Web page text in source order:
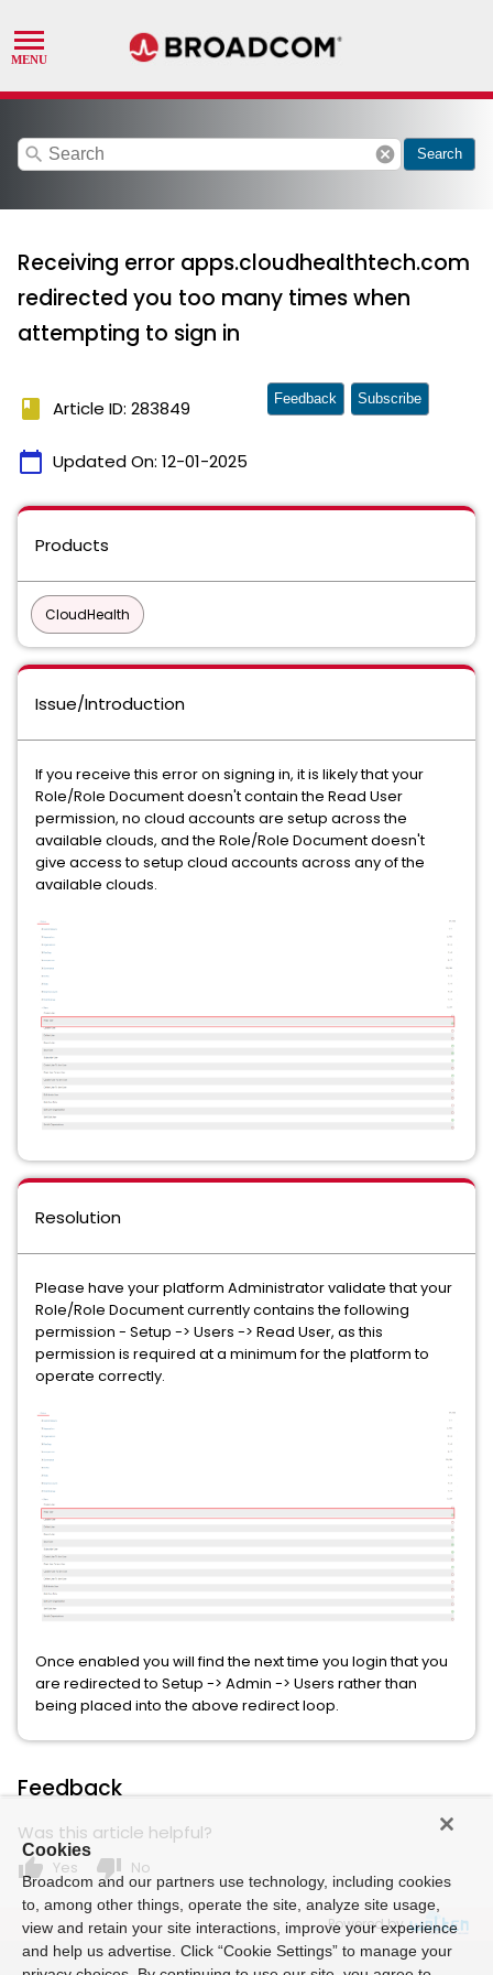
search cancel Search
Receiving error apps.cloudhealthtech.com
redirected you too many times when
attempting to sign in
book Article ID: 283849
calendar_today Updated On: 12-01-2025
Feedback Subscribe
Products
CloudHealth
Issue/Introduction
If you receive this error on signing in, it is likely that your
Role/Role Document doesn't contain the Read User
permission, no cloud accounts are setup across the
available clouds, and the Role/Role Document doesn't
give access to setup cloud accounts across any of the
available clouds.
Resolution
Please have your platform Administrator validate that your
Role/Role Document currently contains the following
permission - Setup -> Users -> Read User, as this
permission is required at a minimum for the platform to
operate correctly.
Once enabled you will find the next time you login that you
are redirected to Setup -> Admin -> Users rather than
being placed into the above redirect loop.
Feedback
Was this article helpful?
thumb_up Yes thumb_down No
Powered by
Cookies
Broadcom and our partners use technology, including cookies
to, among other things, operate the site, analyze site usage,
view and retain your site interactions, improve your experience
and help us advertise. Click “Cookie Settings” to manage your